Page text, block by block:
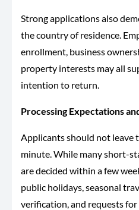
Strong applications also
the country of residence.
enrollment, business
property interests may all
intention to return.
Processing Expectations
Applicants should not leave
minute. While many short-
are decided within a few
public holidays, seasonal
verification, and requests